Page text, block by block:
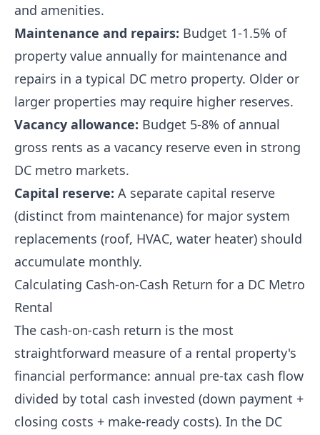
and amenities.
Maintenance and repairs: Budget 1-1.5% of
property value annually for maintenance and
repairs in a typical DC metro property. Older or
larger properties may require higher reserves.
Vacancy allowance: Budget 5-8% of annual
gross rents as a vacancy reserve even in strong
DC metro markets.
Capital reserve: A separate capital reserve
(distinct from maintenance) for major system
replacements (roof, HVAC, water heater) should
accumulate monthly.
Calculating Cash-on-Cash Return for a DC Metro
Rental
The cash-on-cash return is the most
straightforward measure of a rental property's
financial performance: annual pre-tax cash flow
divided by total cash invested (down payment +
closing costs + make-ready costs). In the DC